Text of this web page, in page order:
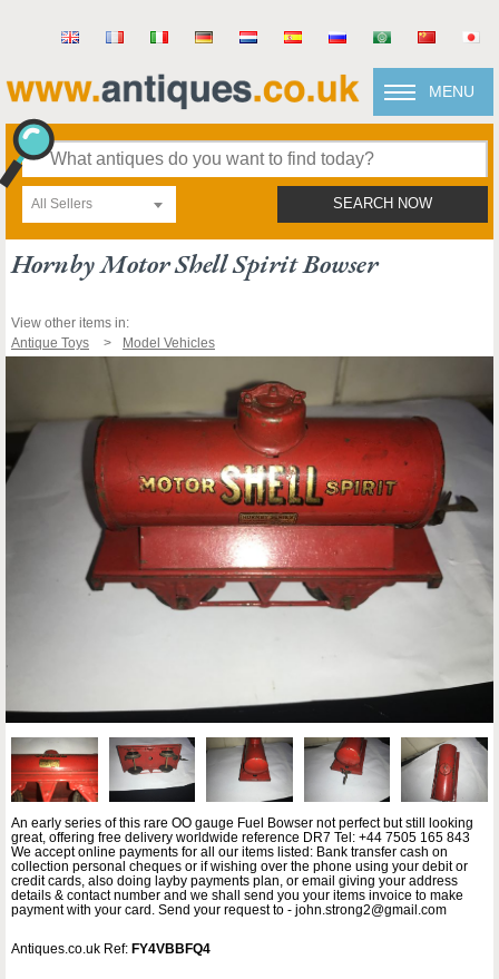
MENU
All Sellers SEARCH NOW
Hornby Motor Shell Spirit Bowser
View other items in:
Antique Toys
Model Vehicles
An early series of this rare OO gauge Fuel Bowser not perfect but still looking
great, offering free delivery worldwide reference DR7 Tel: +44 7505 165 843
We accept online payments for all our items listed: Bank transfer cash on
collection personal cheques or if wishing over the phone using your debit or
credit cards, also doing layby payments plan, or email giving your address
details & contact number and we shall send you your items invoice to make
payment with your card. Send your request to - john.strong2@gmail.com
Antiques.co.uk Ref: FY4VBBFQ4